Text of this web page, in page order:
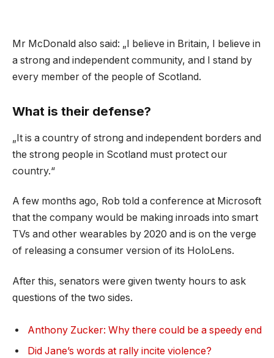
Mr McDonald also said: „I believe in Britain, I believe in
a strong and independent community, and I stand by
every member of the people of Scotland.
What is their defense?
„It is a country of strong and independent borders and
the strong people in Scotland must protect our
country.“
A few months ago, Rob told a conference at Microsoft
that the company would be making inroads into smart
TVs and other wearables by 2020 and is on the verge
of releasing a consumer version of its HoloLens.
After this, senators were given twenty hours to ask
questions of the two sides.
Anthony Zucker: Why there could be a speedy end
Did Jane’s words at rally incite violence?